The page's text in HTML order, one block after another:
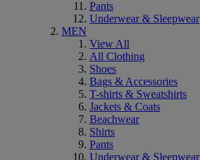
Pants
Underwear & Sleepwear
MEN
View All
All Clothing
Shoes
Bags & Accessories
T-shirts & Sweatshirts
Jackets & Coats
Beachwear
Shirts
Pants
Underwear & Sleepwear